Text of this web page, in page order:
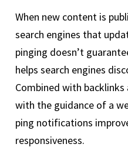
When new content is
search engines that
pinging doesn’t
helps search engines
Combined with
with the guidance of a
ping notifications
responsiveness.